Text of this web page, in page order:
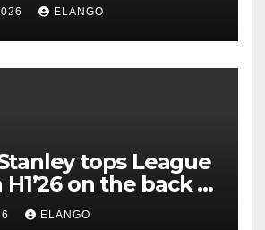
ELANGO
tops League
on the back of
Organon deal
ELANGO